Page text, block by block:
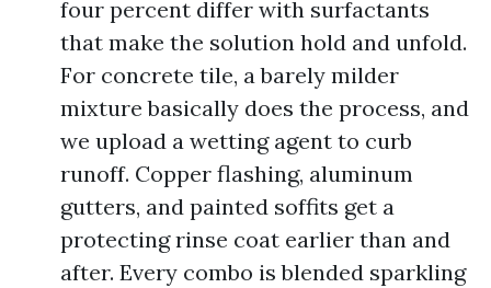
four percent differ with surfactants
that make the solution hold and unfold.
For concrete tile, a barely milder
mixture basically does the process, and
we upload a wetting agent to curb
runoff. Copper flashing, aluminum
gutters, and painted soffits get a
protecting rinse coat earlier than and
after. Every combo is blended sparkling